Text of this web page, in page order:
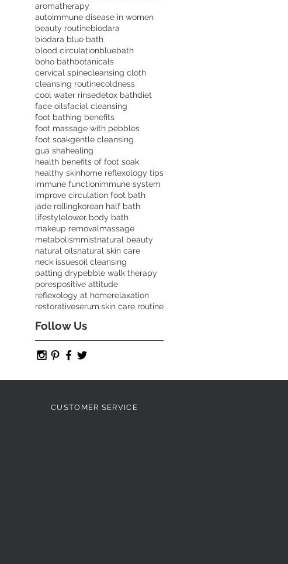
aromatherapy
autoimmune disease in women
beauty routinebiodara
biodara blue bath
blood circulationbluebath
boho bathbotanicals
cervical spinecleansing cloth
cleansing routinecoldness
cool water rinsedetox bathdiet
face oilsfacial cleansing
foot bathing benefits
foot massage with pebbles
foot soakgentle cleansing
gua shahealing
health benefits of foot soak
healthy skinhome reflexology tips
immune functionimmune system
improve circulation foot bath
jade rollingkorean half bath
lifestylelower body bath
makeup removalmassage
metabolismmistnatural beauty
natural oilsnatural skin care
neck issuesoil cleansing
patting drypebble walk therapy
porespositive attitude
reflexology at homerelaxation
restorativeserum.skin care routine
Follow Us
CUSTOMER SERVICE